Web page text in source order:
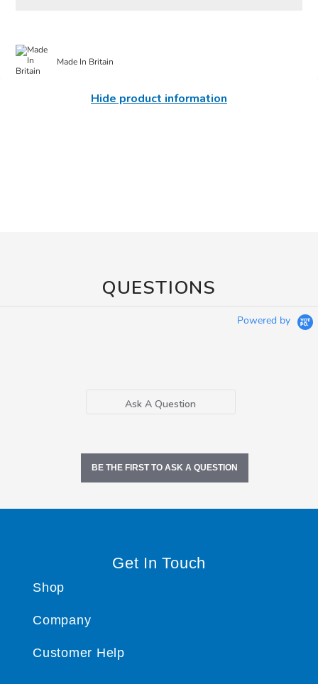
Made In Britain
Hide product information
QUESTIONS
Powered by
Ask A Question
BE THE FIRST TO ASK A QUESTION
Get In Touch
Shop
Company
Customer Help